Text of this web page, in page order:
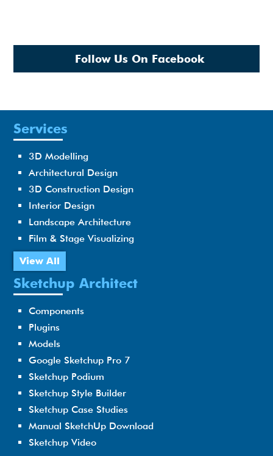
Follow Us On Facebook
Services
3D Modelling
Architectural Design
3D Construction Design
Interior Design
Landscape Architecture
Film & Stage Visualizing
View All
Sketchup Architect
Components
Plugins
Models
Google Sketchup Pro 7
Sketchup Podium
Sketchup Style Builder
Sketchup Case Studies
Manual SketchUp Download
Sketchup Video